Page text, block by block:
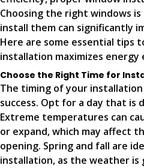
Choosing the right windows
install them can significantly
Here are some essential tips
installation maximizes energy
Choose the Right Time for
The timing of your
success. Opt for a day that is
Extreme temperatures can
or expand, which may affect
opening. Spring and fall are
installation, as the weather is